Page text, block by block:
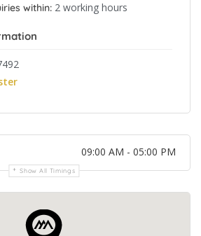
within: 2 working hours
09:00 AM - 05:00 PM
Show All Timings